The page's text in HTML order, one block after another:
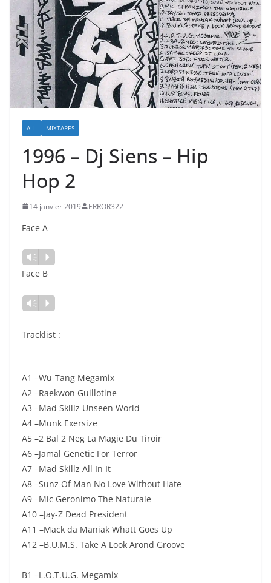
ALL MIXTAPES
1996 – Dj Siens – Hip
Hop 2
14 janvier 2019 ERROR322
Face A
Vm P
Face B
Vm P
Tracklist :
A1 –Wu-Tang Megamix
A2 –Raekwon Guillotine
A3 –Mad Skillz Unseen World
A4 –Munk Exersize
A5 –2 Bal 2 Neg La Magie Du Tiroir
A6 –Jamal Genetic For Terror
A7 –Mad Skillz All In It
A8 –Sunz Of Man No Love Without Hate
A9 –Mic Geronimo The Naturale
A10 –Jay-Z Dead President
A11 –Mack da Maniak Whatt Goes Up
A12 –B.U.M.S. Take A Look Arond Groove
B1 –L.O.T.U.G. Megamix